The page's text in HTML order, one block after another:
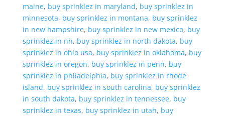
maine, buy sprinklez in maryland, buy sprinklez in
minnesota, buy sprinklez in montana, buy sprinklez
in new hampshire, buy sprinklez in new mexico, buy
sprinklez in nh, buy sprinklez in north dakota, buy
sprinklez in ohio usa, buy sprinklez in oklahoma, buy
sprinklez in oregon, buy sprinklez in penn, buy
sprinklez in philadelphia, buy sprinklez in rhode
island, buy sprinklez in south carolina, buy sprinklez
in south dakota, buy sprinklez in tennessee, buy
sprinklez in texas, buy sprinklez in utah, buy